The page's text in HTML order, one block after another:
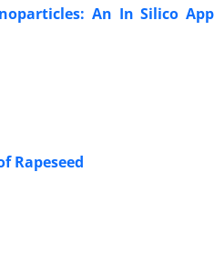
An In Silico
Rapeseed